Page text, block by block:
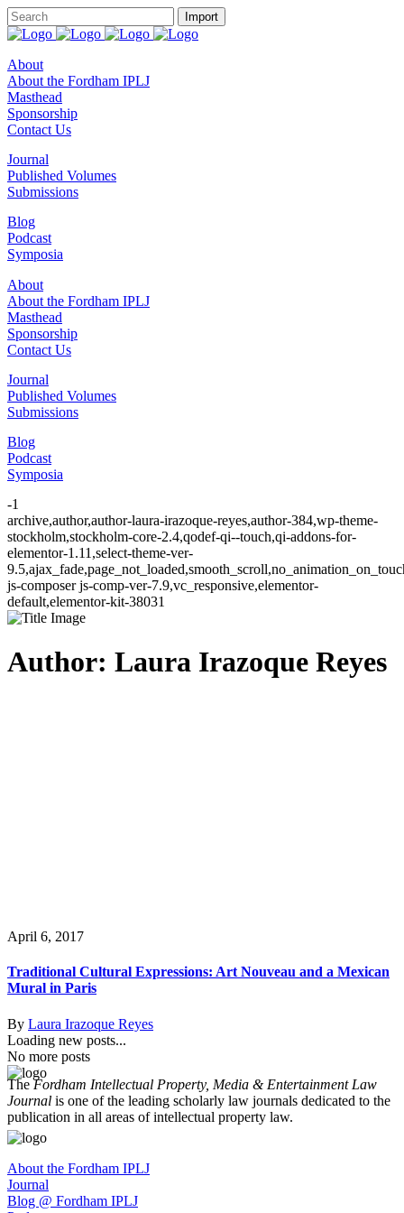
About
About the Fordham IPLJ
Masthead
Sponsorship
Contact Us
Journal
Published Volumes
Submissions
Blog
Podcast
Symposia
About
About the Fordham IPLJ
Masthead
Sponsorship
Contact Us
Journal
Published Volumes
Submissions
Blog
Podcast
Symposia
-1
archive,author,author-laura-irazoque-reyes,author-384,wp-theme-
stockholm,stockholm-core-2.4,qodef-qi--touch,qi-addons-for-
elementor-1.11,select-theme-ver-
js-composer js-comp-ver-7.9,vc_responsive,elementor-
default,elementor-kit-38031
Author: Laura Irazoque Reyes
April 6, 2017
Traditional Cultural Expressions: Art Nouveau and a Mexican
Mural in Paris
By Laura Irazoque Reyes
Loading new posts...
No more posts
TheFordham Intellectual Property, Media & Entertainment Law
Journal is one of the leading scholarly law journals dedicated to the
publication in all areas of intellectual property law.
About the Fordham IPLJ
Journal
Blog @ Fordham IPLJ